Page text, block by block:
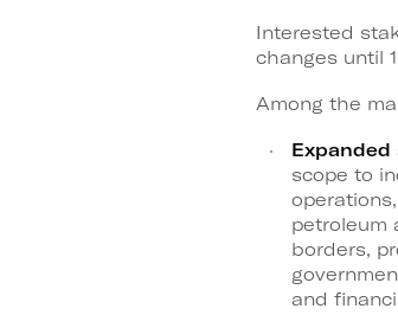
Interested
changes until
Among the
scope to
petroleum
borders,
and